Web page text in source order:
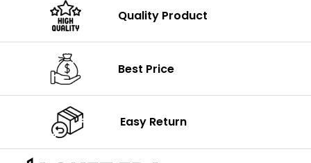
Quality Product
Best Price
Easy Return